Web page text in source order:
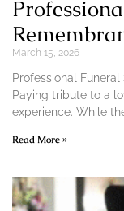
March 15, 2026
Professional
Paying tribute to a
experience. While
Read More »